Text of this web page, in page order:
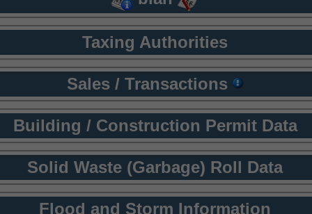
Taxing Authorities
Sales / Transactions
Building / Construction Permit Data
Solid Waste (Garbage) Roll Data
Flood and Storm Information